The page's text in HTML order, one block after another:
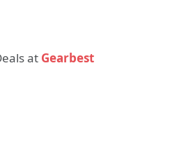
at Gearbest